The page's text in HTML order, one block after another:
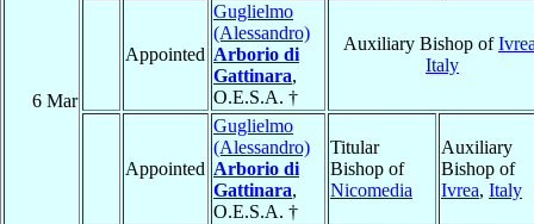
6 Mar
Appointed
Guglielmo
(Alessandro)
Arborio di
Gattinara,
O.E.S.A. †
Auxiliary Bishop of
Italy
Appointed
Guglielmo
(Alessandro)
Arborio di
Gattinara,
O.E.S.A. †
Titular
Bishop of
Nicomedia
Auxiliary
Bishop of
Ivrea, Italy